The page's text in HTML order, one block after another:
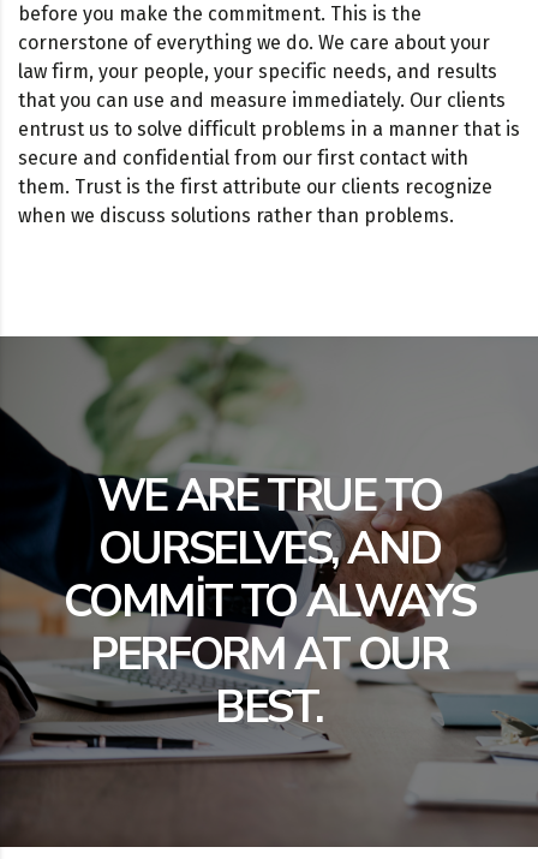
before you make the commitment. This is the
cornerstone of everything we do. We care about your
law firm, your people, your specific needs, and results
that you can use and measure immediately. Our clients
entrust us to solve difficult problems in a manner that is
secure and confidential from our first contact with
them. Trust is the first attribute our clients recognize
when we discuss solutions rather than problems.
WE ARE TRUE TO
OURSELVES, AND
COMMIT TO ALWAYS
PERFORM AT OUR
BEST.